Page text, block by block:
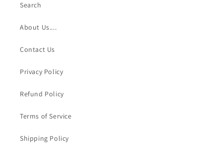
Search
About Us....
Contact Us
Privacy Policy
Refund Policy
Terms of Service
Shipping Policy